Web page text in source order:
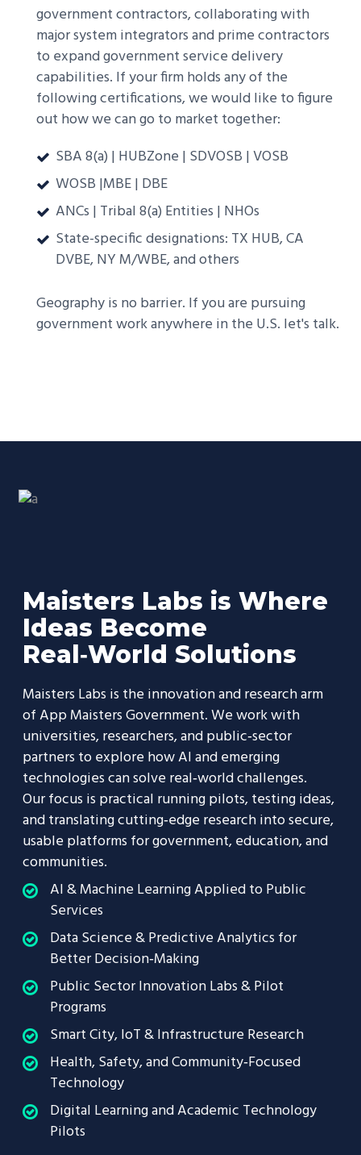
government contractors, collaborating with
major system integrators and prime contractors
to expand government service delivery
capabilities. If your firm holds any of the
following certifications, we would like to figure
out how we can go to market together:
SBA 8(a) | HUBZone | SDVOSB | VOSB
WOSB |MBE | DBE
ANCs | Tribal 8(a) Entities | NHOs
State-specific designations: TX HUB, CA
DVBE, NY M/WBE, and others
Geography is no barrier. If you are pursuing
government work anywhere in the U.S. let's talk.
Maisters Labs is Where
Ideas Become
Real‑World Solutions
Maisters Labs is the innovation and research arm
of App Maisters Government. We work with
universities, researchers, and public‑sector
partners to explore how AI and emerging
technologies can solve real‑world challenges.
Our focus is practical running pilots, testing ideas,
and translating cutting‑edge research into secure,
usable platforms for government, education, and
communities.
AI & Machine Learning Applied to Public
Services
Data Science & Predictive Analytics for
Better Decision‑Making
Public Sector Innovation Labs & Pilot
Programs
Smart City, IoT & Infrastructure Research
Health, Safety, and Community‑Focused
Technology
Digital Learning and Academic Technology
Pilots